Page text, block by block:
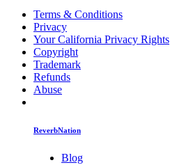
Terms & Conditions
Privacy
Your California Privacy Rights
Copyright
Trademark
Refunds
Abuse
ReverbNation
Blog